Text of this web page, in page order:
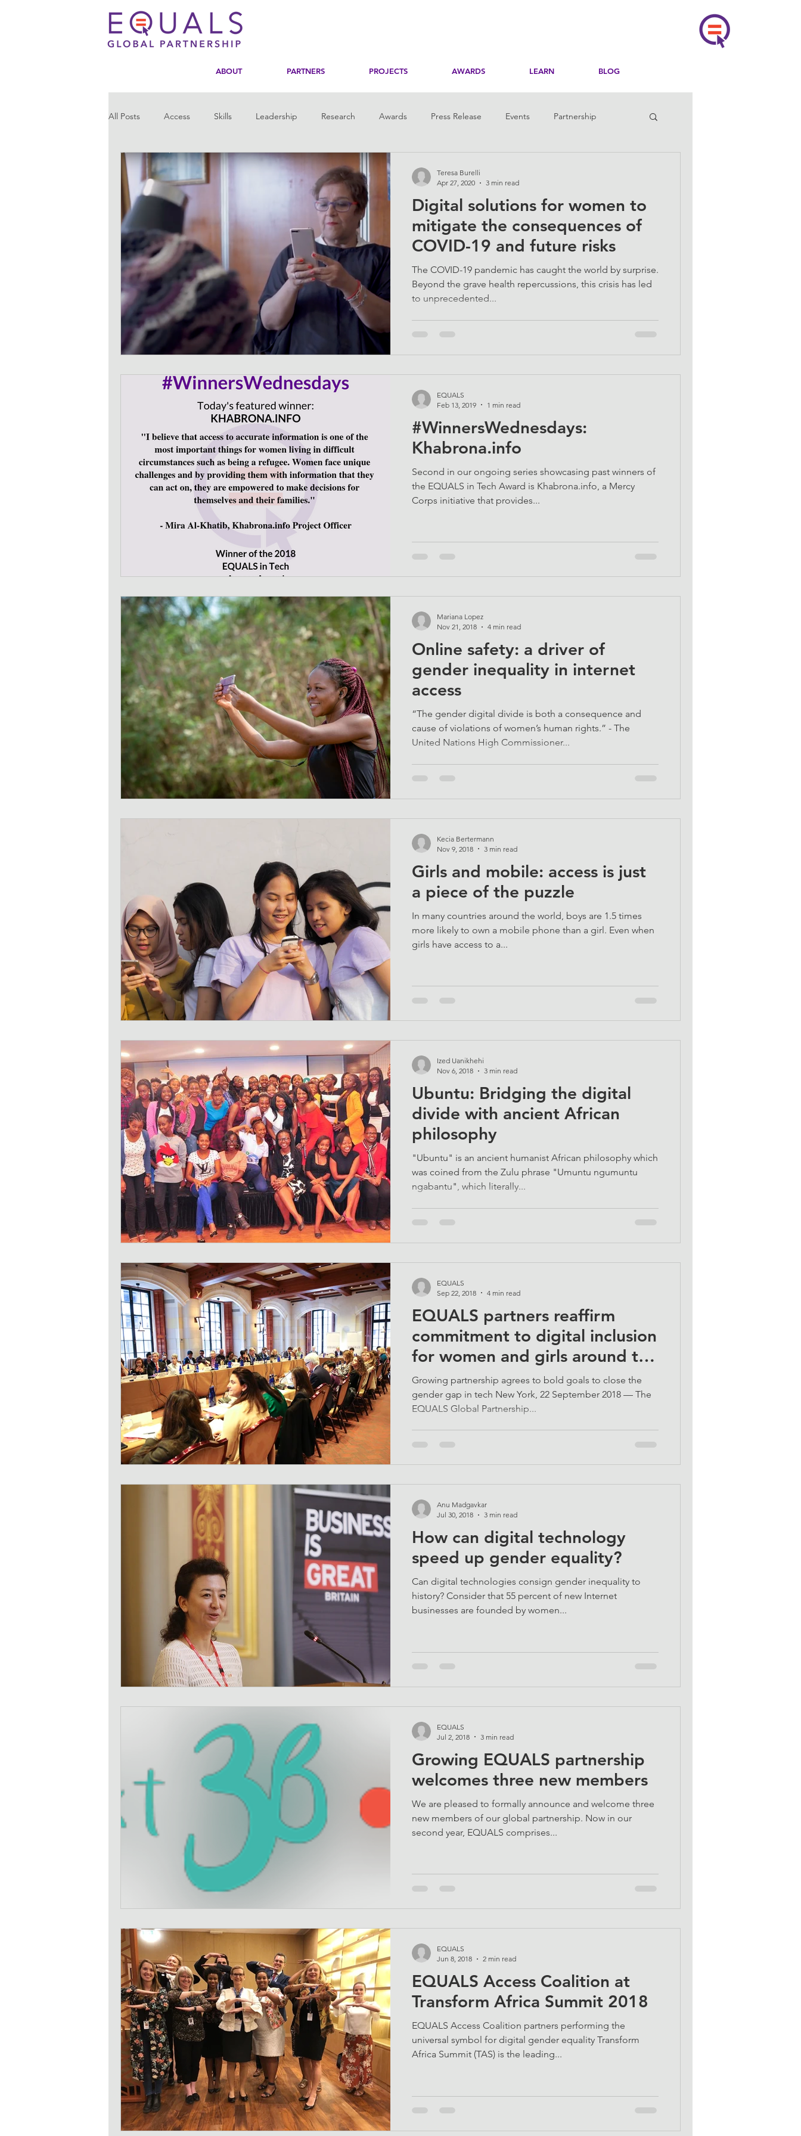
ABOUT PARTNERS PROJECTS AWARDS LEARN BLOG
All Posts Access Skills Leadership Research Awards Press Release Events Partnership
Statistics Tech4Girls Mentoring Her Digital Skills
Digital solutions for women to
mitigate the consequences of
COVID-19 and future risks
The COVID-19 pandemic has caught the world by surprise.
Beyond the grave health repercussions, this crisis has led
to unprecedented...
Teresa Burelli
Apr 27, 2020
3 min read
#WinnersWednesdays:
Khabrona.info
Second in our ongoing series showcasing past winners of
the EQUALS in Tech Award is Khabrona.info, a Mercy
Corps initiative that provides...
EQUALS
Feb 13, 2019
1 min read
Online safety: a driver of
gender inequality in internet
access
“The gender digital divide is both a consequence and
cause of violations of women’s human rights.” - The
United Nations High Commissioner...
Mariana Lopez
Nov 21, 2018
4 min read
Girls and mobile: access is just
a piece of the puzzle
In many countries around the world, boys are 1.5 times
more likely to own a mobile phone than a girl. Even when
girls have access to a...
Kecia Bertermann
Nov 9, 2018
3 min read
Ubuntu: Bridging the digital
divide with ancient African
philosophy
"Ubuntu" is an ancient humanist African philosophy which
was coined from the Zulu phrase "Umuntu ngumuntu
ngabantu", which literally...
Ized Uanikhehi
Nov 6, 2018
3 min read
EQUALS partners reaffirm
commitment to digital inclusion
for women and girls around the
globe
Growing partnership agrees to bold goals to close the
gender gap in tech New York, 22 September 2018 — The
EQUALS Global Partnership...
EQUALS
Sep 22, 2018
4 min read
How can digital technology
speed up gender equality?
Can digital technologies consign gender inequality to
history? Consider that 55 percent of new Internet
businesses are founded by women...
Anu Madgavkar
Jul 30, 2018
3 min read
Growing EQUALS partnership
welcomes three new members
We are pleased to formally announce and welcome three
new members of our global partnership. Now in our
second year, EQUALS comprises...
EQUALS
Jul 2, 2018
3 min read
EQUALS Access Coalition at
Transform Africa Summit 2018
EQUALS Access Coalition partners performing the
universal symbol for digital gender equality Transform
Africa Summit (TAS) is the leading...
EQUALS
Jun 8, 2018
2 min read